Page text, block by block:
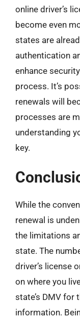
online driver’s
become even
states are
authentication
enhance
process. It’s
renewals will
processes are
understanding
key.
While the
renewal is
the limitations
state. The
driver’s license
on where you
state’s DMV for
information.